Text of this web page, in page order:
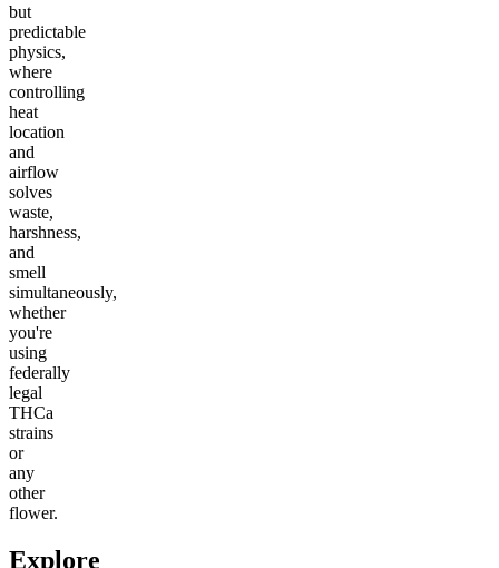
but
predictable
physics,
where
controlling
heat
location
and
airflow
solves
waste,
harshness,
and
smell
simultaneously,
whether
you're
using
federally
legal
THCa
strains
or
any
other
flower.
Explore